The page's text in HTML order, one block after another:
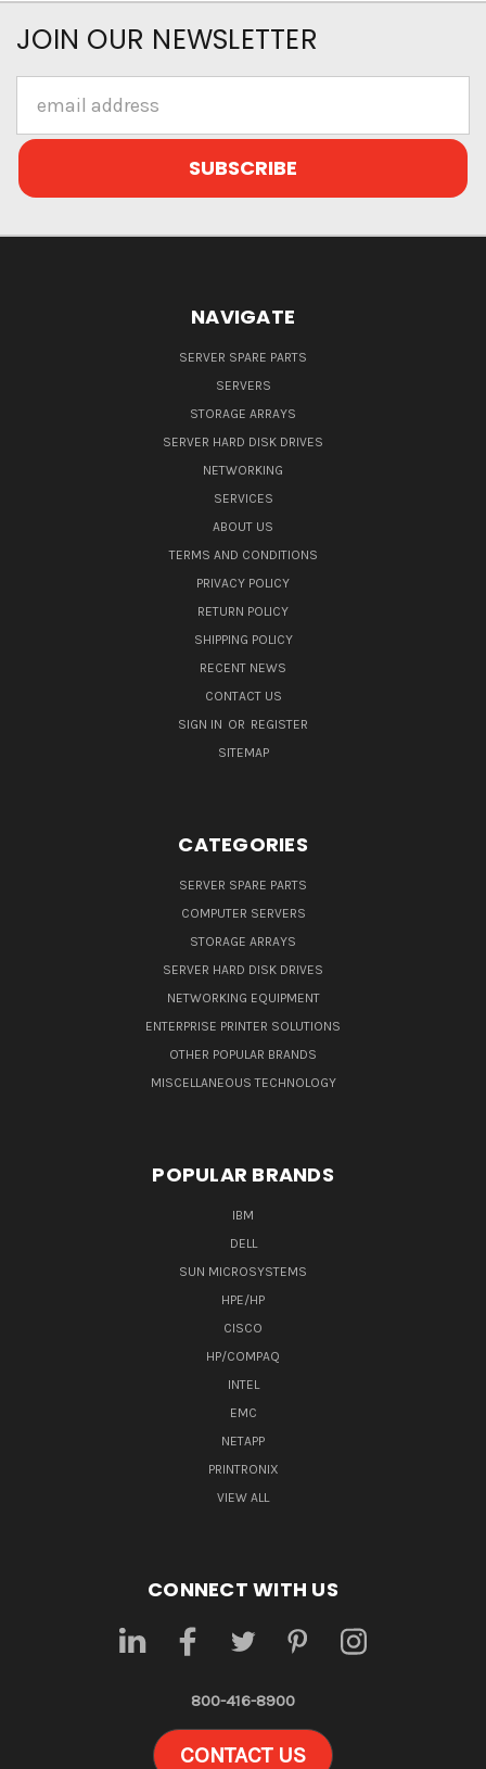
JOIN OUR NEWSLETTER
Address
NAVIGATE
SERVER SPARE PARTS
SERVERS
STORAGE ARRAYS
SERVER HARD DISK DRIVES
NETWORKING
SERVICES
ABOUT US
TERMS AND CONDITIONS
PRIVACY POLICY
RETURN POLICY
SHIPPING POLICY
RECENT NEWS
CONTACT US
SIGN IN OR REGISTER
SITEMAP
CATEGORIES
SERVER SPARE PARTS
COMPUTER SERVERS
STORAGE ARRAYS
SERVER HARD DISK DRIVES
NETWORKING EQUIPMENT
ENTERPRISE PRINTER SOLUTIONS
OTHER POPULAR BRANDS
MISCELLANEOUS TECHNOLOGY
POPULAR BRANDS
IBM
DELL
SUN MICROSYSTEMS
HPE/HP
CISCO
HP/COMPAQ
INTEL
EMC
NETAPP
PRINTRONIX
VIEW ALL
CONNECT WITH US
800-416-8900
CONTACT US